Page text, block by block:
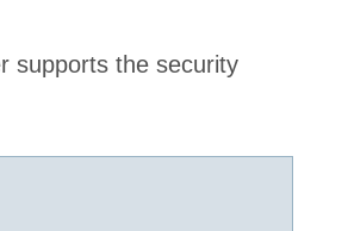
supports the security